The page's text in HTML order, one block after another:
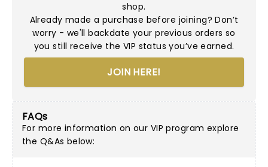
shop.
Already made a purchase before joining? Don’t
worry - we'll backdate your previous orders so
you still receive the VIP status you’ve earned.
JOIN HERE!
FAQs
For more information on our VIP program explore
the Q&As below: